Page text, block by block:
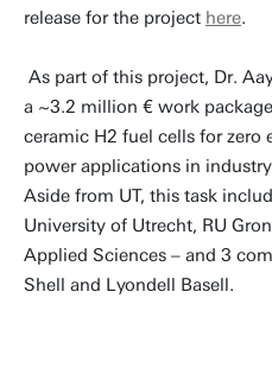
release for the project here.
As part of this project, Dr.
a ~3.2 million € work
ceramic H2 fuel cells for zero
power applications in
Aside from UT, this task
University of Utrecht, RU
Applied Sciences – and 3
Shell and Lyondell Basell.